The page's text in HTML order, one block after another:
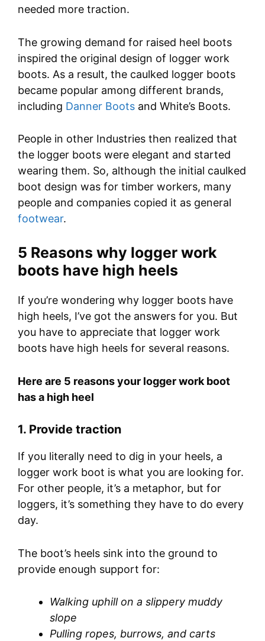
needed more traction.
The growing demand for raised heel boots
inspired the original design of logger work
boots. As a result, the caulked logger boots
became popular among different brands,
including Danner Boots and White’s Boots.
People in other Industries then realized that
the logger boots were elegant and started
wearing them. So, although the initial caulked
boot design was for timber workers, many
people and companies copied it as general
footwear.
5 Reasons why logger work
boots have high heels
If you’re wondering why logger boots have
high heels, I’ve got the answers for you. But
you have to appreciate that logger work
boots have high heels for several reasons.
Here are 5 reasons your logger work boot
has a high heel
1. Provide traction
If you literally need to dig in your heels, a
logger work boot is what you are looking for.
For other people, it’s a metaphor, but for
loggers, it’s something they have to do every
day.
The boot’s heels sink into the ground to
provide enough support for:
Walking uphill on a slippery muddy
slope
Pulling ropes, burrows, and carts